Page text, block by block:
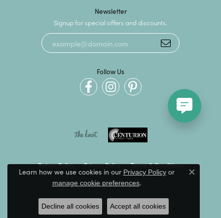
Newsletter
Signup for special offers and discounts.
Follow Us
Return Policy Privacy Policy Terms & Conditions
Accessibility Statement
© 2026 Kevin's Fine Jewelry. All Rights Reserved.
POWERED BY:
Learn how we use cookies in our Privacy Policyor
manage cookie preferences.
Close
Decline all cookies Accept all cookies